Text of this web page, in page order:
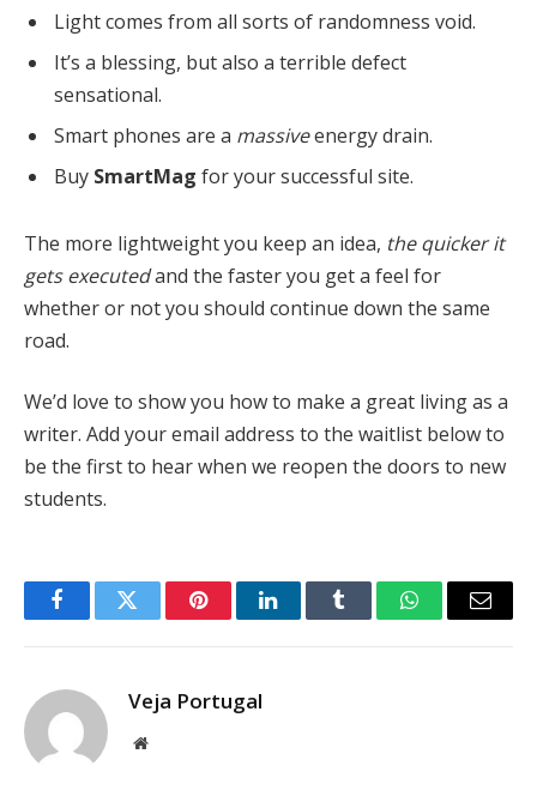
Light comes from all sorts of randomness void.
It’s a blessing, but also a terrible defect
sensational.
Smart phones are a massiveenergy drain.
Buy SmartMag for your successful site.
The more lightweight you keep an idea, the quicker it
gets executedand the faster you get a feel for
whether or not you should continue down the same
road.
We’d love to show you how to make a great living as a
writer. Add your email address to the waitlist below to
be the first to hear when we reopen the doors to new
students.
FacebookTwitter PinterestLinkedInTumblr WhatsAppEmail
Veja Portugal
Website